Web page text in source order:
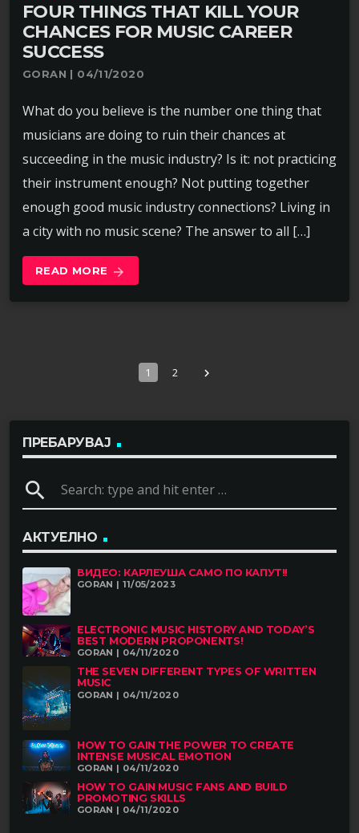
FOUR THINGS THAT KILL YOUR
CHANCES FOR MUSIC CAREER
SUCCESS
GORAN | 04/11/2020
What do you believe is the number one thing that
musicians are doing to ruin their chances at
succeeding in the music industry? Is it: not practicing
their instrument enough? Not putting together
enough good music industry connections? Living in
a city with no music scene? The answer to all […]
READ MORE arrow_forward
1 2 navigate_next
ПРЕБАРУВАЈ
search
АКТУЕЛНО
ВИДЕО: КАРЛЕУША САМО ПО КАПУТ!!
GORAN | 11/05/2023
ELECTRONIC MUSIC HISTORY AND TODAY’S
BEST MODERN PROPONENTS!
GORAN | 04/11/2020
THE SEVEN DIFFERENT TYPES OF WRITTEN
MUSIC
GORAN | 04/11/2020
HOW TO GAIN THE POWER TO CREATE
INTENSE MUSICAL EMOTION
GORAN | 04/11/2020
HOW TO GAIN MUSIC FANS AND BUILD
PROMOTING SKILLS
GORAN | 04/11/2020